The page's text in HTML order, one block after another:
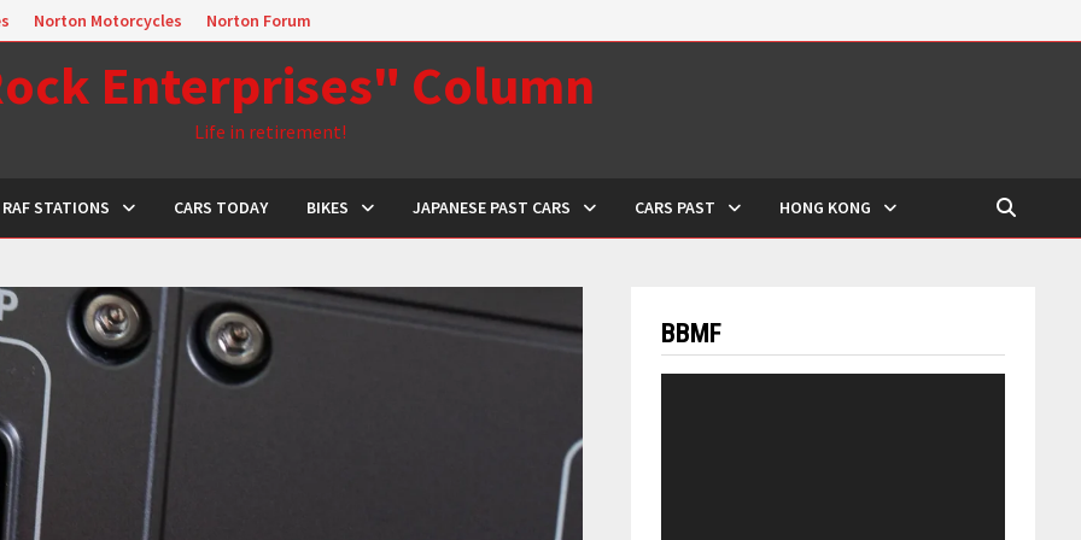
Norton Motorcycles Norton Forum
Enterprises" Column
Life in retirement!
RAF STATIONS CARS TODAY BIKES JAPANESE PAST CARS CARS PAST HONG KONG
BBMF